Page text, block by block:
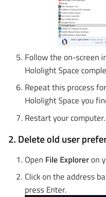
Follow the on-screen
Hololight Space
Repeat this process
Hololight Space you
Restart your computer.
2. Delete old user
Open File Exploreron
Click on the address
press Enter.